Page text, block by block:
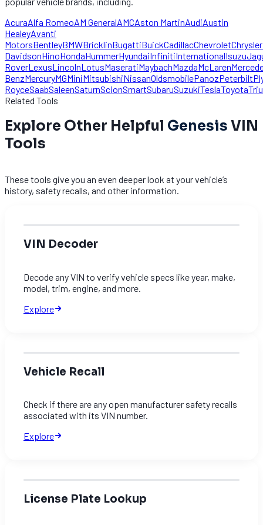
AcuraAlfa RomeoAM GeneralAMCAston MartinAudiAustin
HealeyAvanti
MotorsBentleyBMWBricklinBugattiBuickCadillacChevroletChrysler
DavidsonHinoHondaHummerHyundaiInfinitiInternationalIsuzu
RoverLexusLincolnLotusMaseratiMaybachMazdaMcLaren
BenzMercuryMGMiniMitsubishiNissanOldsmobilePanozPeterbilt
RoyceSaabSaleenSaturnScionSmartSubaruSuzukiTeslaToyota
Related Tools
Explore Other Helpful Genesis VIN
Tools
These tools give you an even deeper look at your vehicle’s
history, safety recalls, and other information.
VIN Decoder
Decode any VIN to verify vehicle specs like year, make,
model, trim, engine, and more.
Explore
Vehicle Recall
Check if there are any open manufacturer safety recalls
associated with its VIN number.
Explore
License Plate Lookup